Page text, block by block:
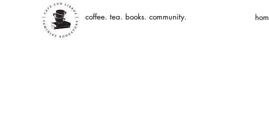
coffee. tea. books. community.